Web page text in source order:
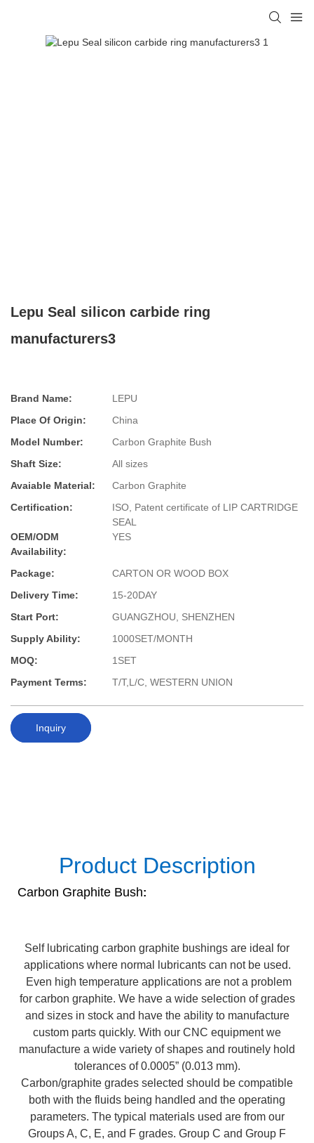
Lepu Seal silicon carbide ring
manufacturers3
Brand Name:
LEPU
Place Of Origin:
China
Model Number:
Carbon Graphite Bush
Shaft Size:
All sizes
Avaiable Material:
Carbon Graphite
Certification:
ISO, Patent certificate of LIP CARTRIDGE
SEAL
OEM/ODM
Availability:
YES
Package:
CARTON OR WOOD BOX
Delivery Time:
15-20DAY
Start Port:
GUANGZHOU, SHENZHEN
Supply Ability:
1000SET/MONTH
MOQ:
1SET
Payment Terms:
T/T,L/C, WESTERN UNION
Inquiry
Product Description
Carbon Graphite Bush:
Self lubricating carbon graphite bushings are ideal for
applications where normal lubricants can not be used.
Even high temperature applications are not a problem
for carbon graphite. We have a wide selection of grades
and sizes in stock and have the ability to manufacture
custom parts quickly. With our CNC equipment we
manufacture a wide variety of shapes and routinely hold
tolerances of 0.0005” (0.013 mm).
Carbon/graphite grades selected should be compatible
both with the fluids being handled and the operating
parameters. The typical materials used are from our
Groups A, C, E, and F grades. Group C and Group F